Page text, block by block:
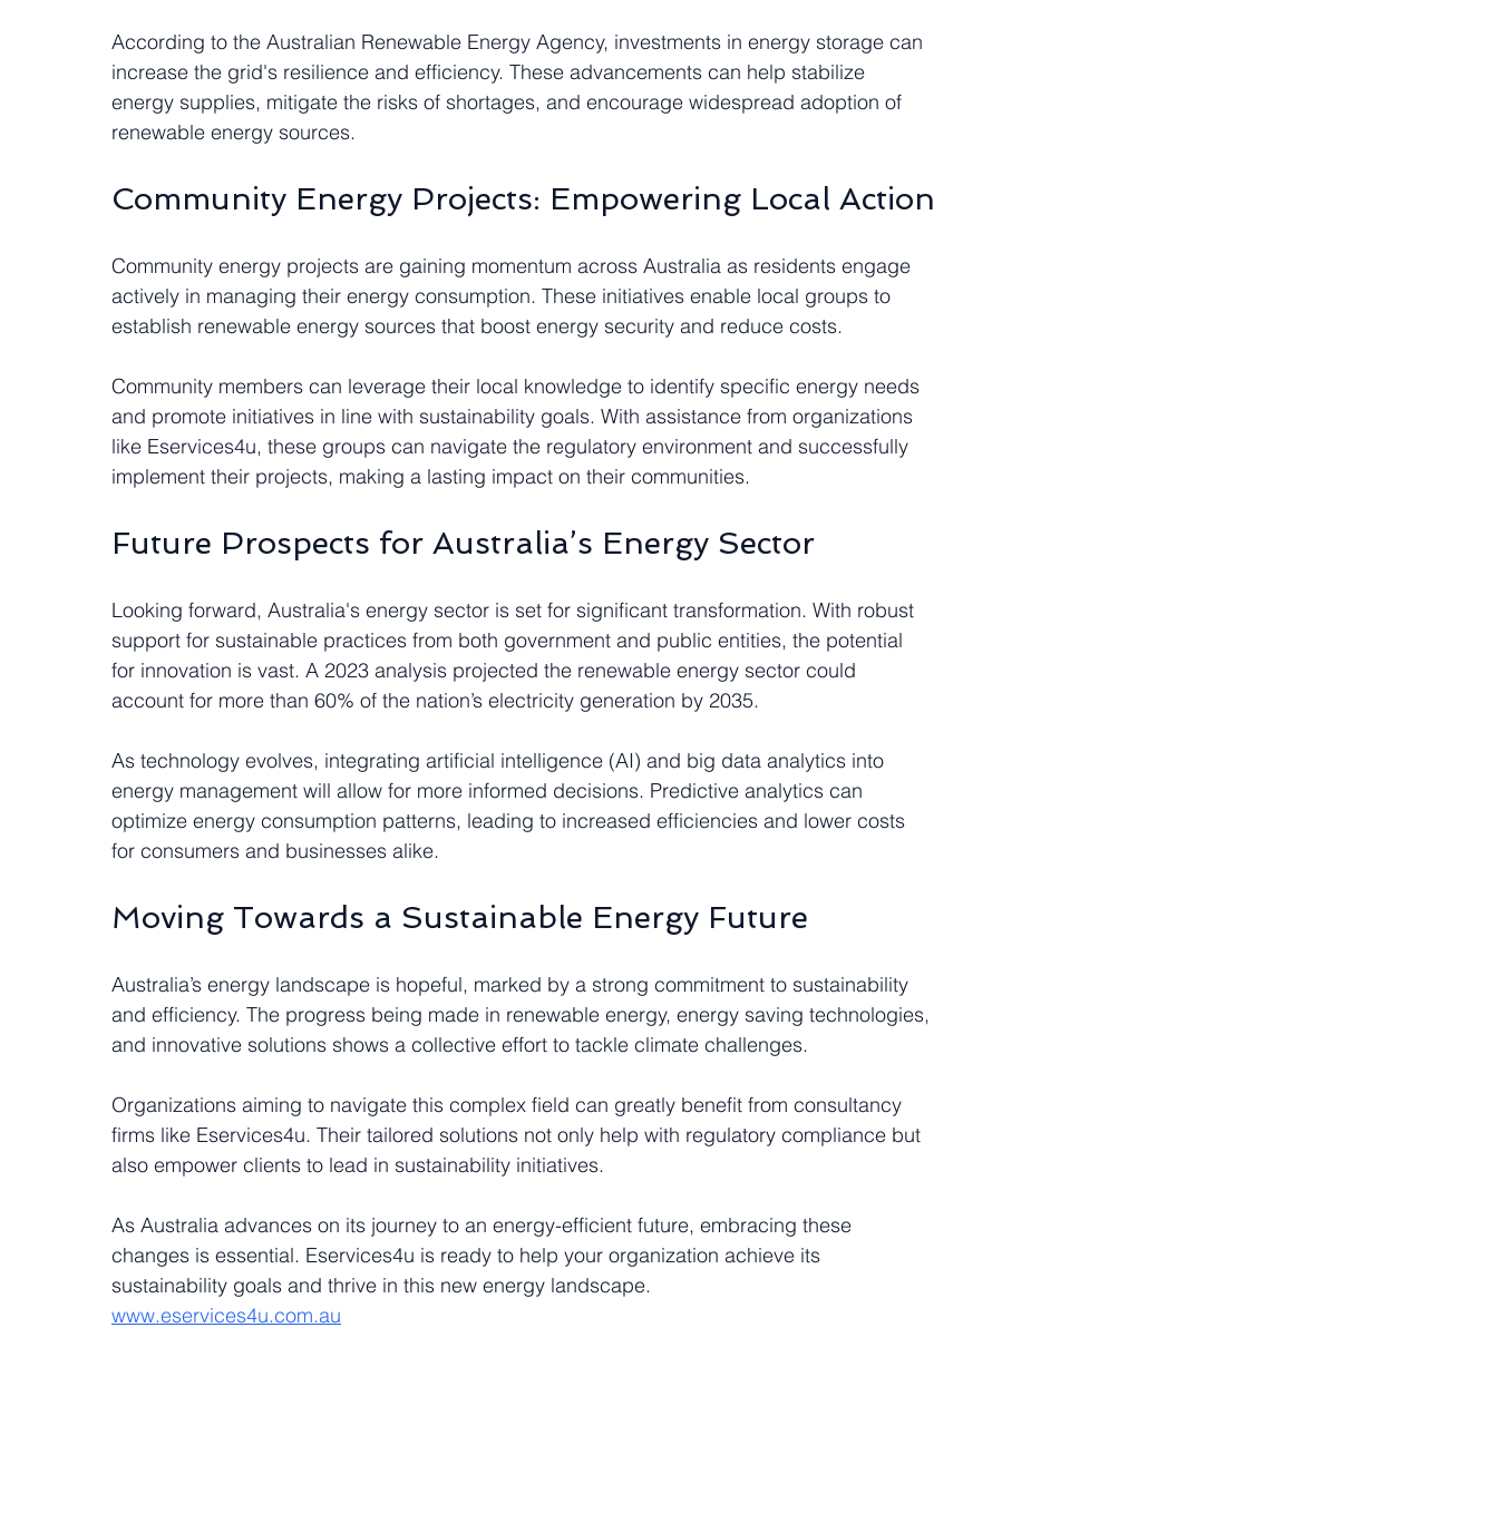
According to the Australian Renewable Energy Agency, investments in energy storage can
increase the grid's resilience and efficiency. These advancements can help stabilize
energy supplies, mitigate the risks of shortages, and encourage widespread adoption of
renewable energy sources.
Community Energy Projects: Empowering Local Action
Community energy projects are gaining momentum across Australia as residents engage
actively in managing their energy consumption. These initiatives enable local groups to
establish renewable energy sources that boost energy security and reduce costs.
Community members can leverage their local knowledge to identify specific energy needs
and promote initiatives in line with sustainability goals. With assistance from organizations
like Eservices4u, these groups can navigate the regulatory environment and successfully
implement their projects, making a lasting impact on their communities.
Future Prospects for Australia’s Energy Sector
Looking forward, Australia's energy sector is set for significant transformation. With robust
support for sustainable practices from both government and public entities, the potential
for innovation is vast. A 2023 analysis projected the renewable energy sector could
account for more than 60% of the nation’s electricity generation by 2035.
As technology evolves, integrating artificial intelligence (AI) and big data analytics into
energy management will allow for more informed decisions. Predictive analytics can
optimize energy consumption patterns, leading to increased efficiencies and lower costs
for consumers and businesses alike.
Moving Towards a Sustainable Energy Future
Australia’s energy landscape is hopeful, marked by a strong commitment to sustainability
and efficiency. The progress being made in renewable energy, energy saving technologies,
and innovative solutions shows a collective effort to tackle climate challenges.
Organizations aiming to navigate this complex field can greatly benefit from consultancy
firms like Eservices4u. Their tailored solutions not only help with regulatory compliance but
also empower clients to lead in sustainability initiatives.
As Australia advances on its journey to an energy-efficient future, embracing these
changes is essential. Eservices4u is ready to help your organization achieve its
sustainability goals and thrive in this new energy landscape.
www.eservices4u.com.au